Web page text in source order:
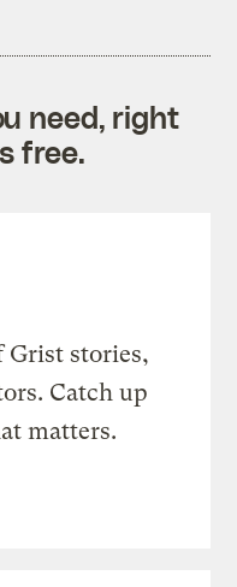
need, right
free.
Grist stories,
Catch up
matters.